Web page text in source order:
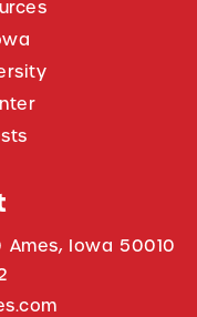
Ames, Iowa 50010